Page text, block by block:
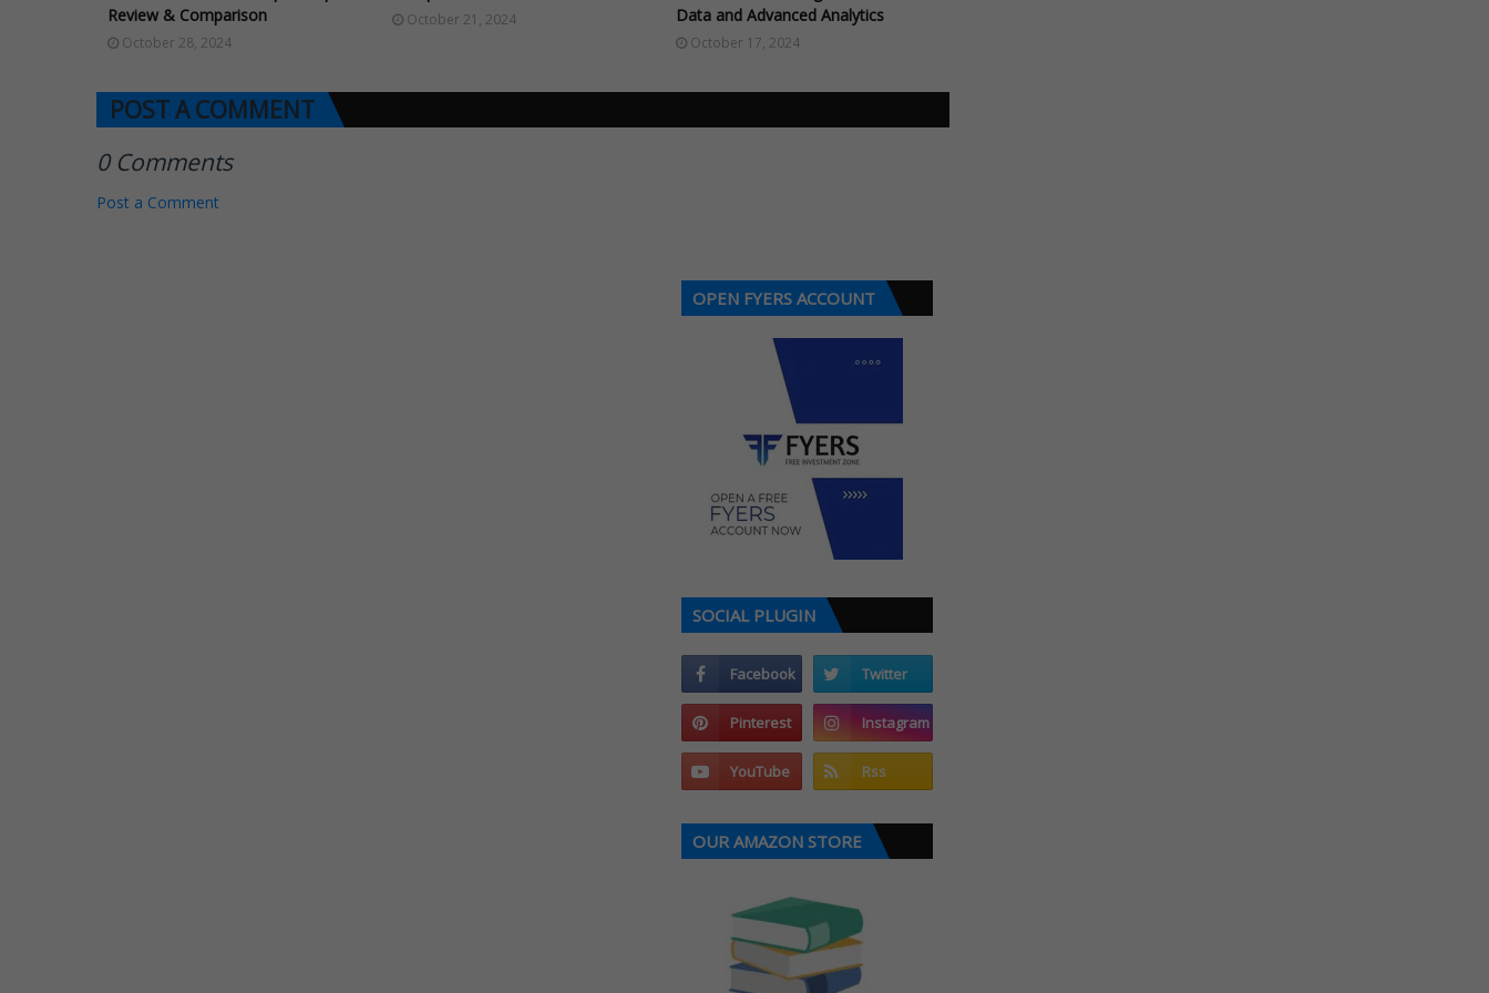
Review & Comparison
October 28, 2024
October 21, 2024
Data and Advanced Analytics
October 17, 2024
POST A COMMENT
0 Comments
Post a Comment
OPEN FYERS ACCOUNT
SOCIAL PLUGIN
OUR AMAZON STORE